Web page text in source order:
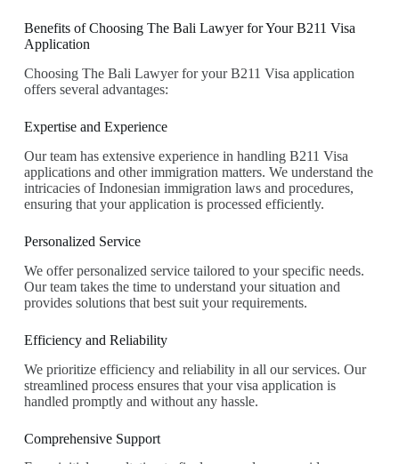
Benefits of Choosing The Bali Lawyer for Your B211 Visa
Application
Choosing The Bali Lawyer for your B211 Visa application
offers several advantages:
Expertise and Experience
Our team has extensive experience in handling B211 Visa
applications and other immigration matters. We understand the
intricacies of Indonesian immigration laws and procedures,
ensuring that your application is processed efficiently.
Personalized Service
We offer personalized service tailored to your specific needs.
Our team takes the time to understand your situation and
provides solutions that best suit your requirements.
Efficiency and Reliability
We prioritize efficiency and reliability in all our services. Our
streamlined process ensures that your visa application is
handled promptly and without any hassle.
Comprehensive Support